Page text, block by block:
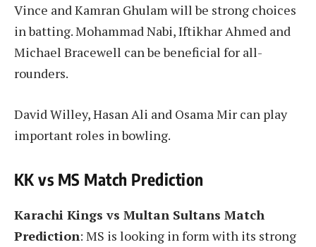
Vince and Kamran Ghulam will be strong choices
in batting. Mohammad Nabi, Iftikhar Ahmed and
Michael Bracewell can be beneficial for all-
rounders.
David Willey, Hasan Ali and Osama Mir can play
important roles in bowling.
KK vs MS Match Prediction
Karachi Kings vs Multan Sultans Match
Prediction: MS is looking in form with its strong